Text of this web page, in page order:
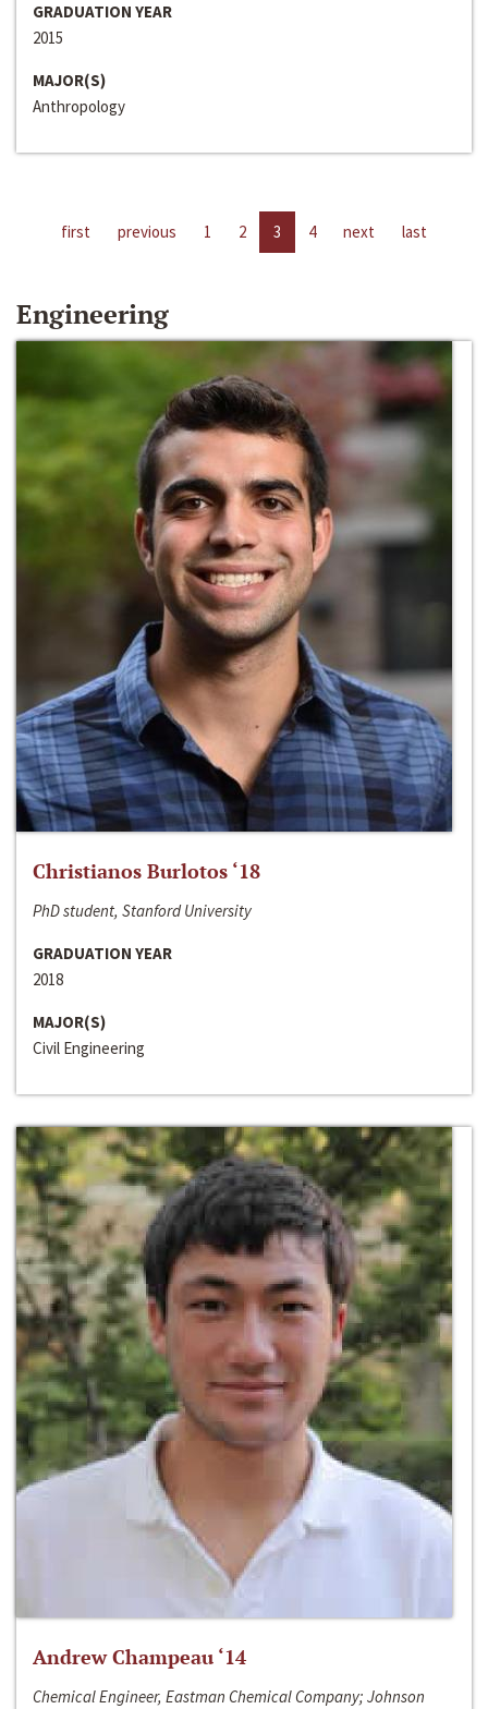
GRADUATION YEAR
2015
MAJOR(S)
Anthropology
first previous 1 2 3 4 next last
Engineering
Christianos Burlotos ‘18
PhD student, Stanford University
GRADUATION YEAR
2018
MAJOR(S)
Civil Engineering
Andrew Champeau ‘14
Chemical Engineer, Eastman Chemical Company; Johnson